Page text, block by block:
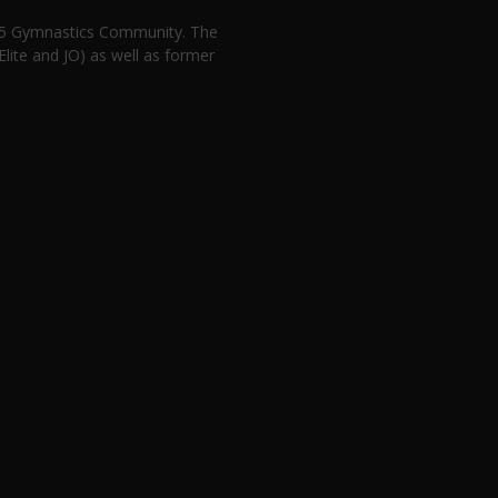
Gymnastics Community. The
and JO) as well as former